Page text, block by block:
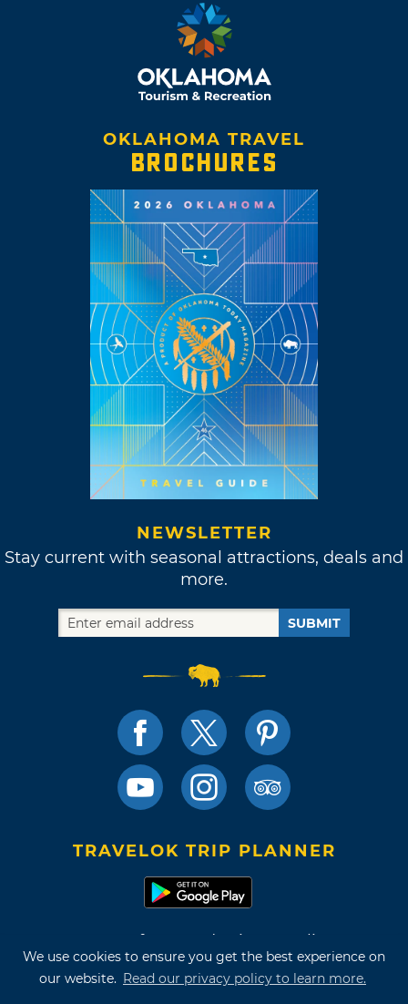
We use cookies to ensure you get the best experience on
our website. Read our privacy policy to learn more.
OKLAHOMA TRAVEL
BROCHURES
NEWSLETTER
Stay current with seasonal attractions, deals and
more.
SUBMIT
TRAVELOK TRIP PLANNER
Terms of Use and Privacy Policy
Site Map